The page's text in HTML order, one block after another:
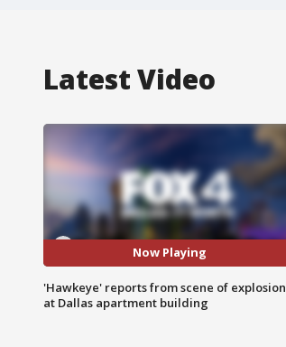
Latest Video
Now Playing
'Hawkeye' reports from scene of explosion
at Dallas apartment building